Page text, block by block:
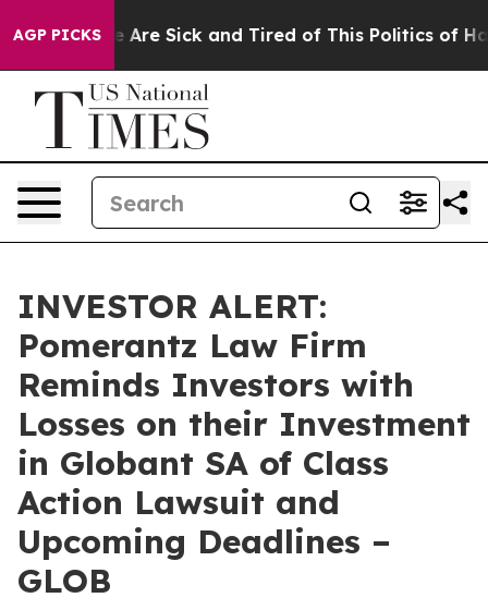
AGP PICKS
“People Are Sick and Tired of This Politics of
INVESTOR ALERT:
Pomerantz Law Firm
Reminds Investors with
Losses on their Investment
in Globant SA of Class
Action Lawsuit and
Upcoming Deadlines –
GLOB